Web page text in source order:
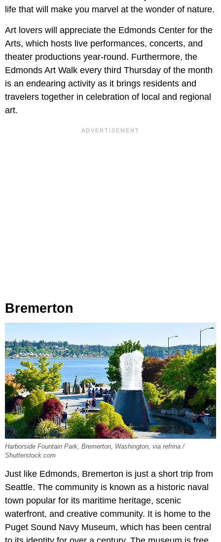
life that will make you marvel at the wonder of nature.
Art lovers will appreciate the Edmonds Center for the
Arts, which hosts live performances, concerts, and
theater productions year-round. Furthermore, the
Edmonds Art Walk every third Thursday of the month
is an endearing activity as it brings residents and
travelers together in celebration of local and regional
art.
Bremerton
Harborside Fountain Park, Bremerton, Washington, via refrina /
Shutterstock.com
Just like Edmonds, Bremerton is just a short trip from
Seattle. The community is known as a historic naval
town popular for its maritime heritage, scenic
waterfront, and creative community. It is home to the
Puget Sound Navy Museum, which has been central